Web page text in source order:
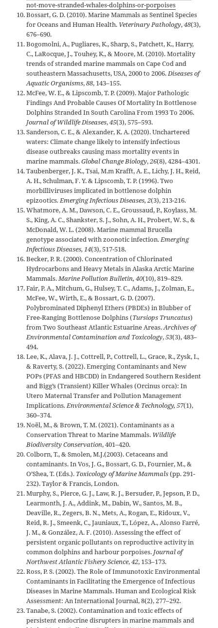
not-move-stranded-whales-dolphins-or-porpoises
Bossart, G. D. (2010). Marine Mammals as Sentinel Species
for Oceans and Human Health. Veterinary Pathology,48(3),
676–690.
Bogomolni, A., Pugliares, K., Sharp, S., Patchett, K., Harry,
C., LaRocque, J., Touhey, K., & Moore, M. (2010). Mortality
trends of stranded marine mammals on Cape Cod and
southeastern Massachusetts, USA, 2000 to 2006.Diseases of
Aquatic Organisms,88, 143–155.
McFee, W. E., & Lipscomb, T. P. (2009). Major Pathologic
Findings And Probable Causes Of Mortality In Bottlenose
Dolphins Stranded In South Carolina From 1993 To 2006.
Journal of Wildlife Diseases,45(3), 575–593.
Sanderson, C. E., & Alexander, K. A. (2020). Unchartered
waters: Climate change likely to intensify infectious
disease outbreaks causing mass mortality events in
marine mammals.Global Change Biology,26(8), 4284–4301.
Taubenberger, J. K., Tsai, M.m Krafft, A. E., Lichy, J. H., Reid,
A. H., Schulman, F. Y. & Lipscomb, T. P. (1996). Two
morbilliviruses implicated in bottlenose dolphin
epizootics. Emerging Infectious Diseases, 2(3), 213-216.
Whatmore, A. M., Dawson, C. E., Groussaud, P., Koylass, M.
S., King, A. C., Shankster, S. J., Sohn, A. H., Probert, W. S., &
McDonald, W. L. (2008). Marine mammal Brucella
genotype associated with zoonotic infection.Emerging
Infectious Diseases, 14(3), 517-518.
Becker, P. R. (2000). Concentration of Chlorinated
Hydrocarbons and Heavy Metals in Alaska Arctic Marine
Mammals.Marine Pollution Bulletin, 40(10), 819–829.
Fair, P. A., Mitchum, G., Hulsey, T. C., Adams, J., Zolman, E.,
McFee, W., Wirth, E., & Bossart, G. D. (2007).
Polybrominated Diphenyl Ethers (PBDEs) in Blubber of
Free-Ranging Bottlenose Dolphins (Tursiops Truncatus)
from Two Southeast Atlantic Estuarine Areas.Archives of
Environmental Contamination and Toxicology,53(3), 483–
494.
Lee, K., Alava, J. J., Cottrell, P., Cottrell, L., Grace, R., Zysk, I.,
& Raverty, S. (2022). Emerging Contaminants and New
POPs (PFAS and HBCDD) in Endangered Southern Resident
and Bigg’s (Transient) Killer Whales (Orcinus orca): In
Utero Maternal Transfer and Pollution Management
Implications. Environmental Science & Technology, 57(1),
360–374.
Noël, M., & Brown, T. M. (2021). Contaminants as a
Conservation Threat to Marine Mammals. Wildlife
Biodiversity Conservation, 401–420.
Colborn, T., & Smolen, M.J.(2003). Cetaceans and
contaminants. In Vos, J. G., Bossart, G. D., Fournier, M., &
O’Shea, T. (Eds.). Toxicology of Marine Mammals(pp. 291-
232). Taylor & Francis, London.
Murphy, S., Pierce, G. J., Law, R. J., Bersuder, P., Jepson, P. D.,
Learmonth, J. A., Addink, M., Dabin, W., Santos, M. B.,
Deaville, R., Zegers, B. N., Mets, A., Rogan, E., Ridoux, V.,
Reid, R. J., Smeenk, C., Jauniaux, T., López, A., Alonso Farré,
J. M., & González, A. F. (2010). Assessing the effect of
persistent organic pollutants on reproductive activity in
common dolphins and harbour porpoises. Journal of
Northwest Atlantic Fishery Science,42, 153–173.
Ross, P. S. (2002). The Role of Immunotoxic Environmental
Contaminants in Facilitating the Emergence of Infectious
Diseases in Marine Mammals. Human and Ecological Risk
Assessment: An International Journal, 8(2), 277–292.
Tanabe, S. (2002). Contamination and toxic effects of
persistent endocrine disrupters in marine mammals and